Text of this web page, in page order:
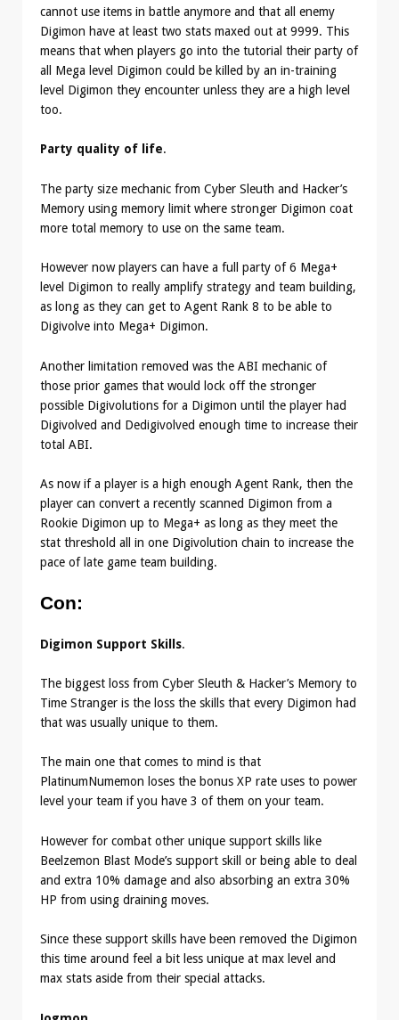
cannot use items in battle anymore and that all enemy
Digimon have at least two stats maxed out at 9999. This
means that when players go into the tutorial their party of
all Mega level Digimon could be killed by an in-training
level Digimon they encounter unless they are a high level
too.
Party quality of life.
The party size mechanic from Cyber Sleuth and Hacker’s
Memory using memory limit where stronger Digimon coat
more total memory to use on the same team.
However now players can have a full party of 6 Mega+
level Digimon to really amplify strategy and team building,
as long as they can get to Agent Rank 8 to be able to
Digivolve into Mega+ Digimon.
Another limitation removed was the ABI mechanic of
those prior games that would lock off the stronger
possible Digivolutions for a Digimon until the player had
Digivolved and Dedigivolved enough time to increase their
total ABI.
As now if a player is a high enough Agent Rank, then the
player can convert a recently scanned Digimon from a
Rookie Digimon up to Mega+ as long as they meet the
stat threshold all in one Digivolution chain to increase the
pace of late game team building.
Con:
Digimon Support Skills.
The biggest loss from Cyber Sleuth & Hacker’s Memory to
Time Stranger is the loss the skills that every Digimon had
that was usually unique to them.
The main one that comes to mind is that
PlatinumNumemon loses the bonus XP rate uses to power
level your team if you have 3 of them on your team.
However for combat other unique support skills like
Beelzemon Blast Mode’s support skill or being able to deal
and extra 10% damage and also absorbing an extra 30%
HP from using draining moves.
Since these support skills have been removed the Digimon
this time around feel a bit less unique at max level and
max stats aside from their special attacks.